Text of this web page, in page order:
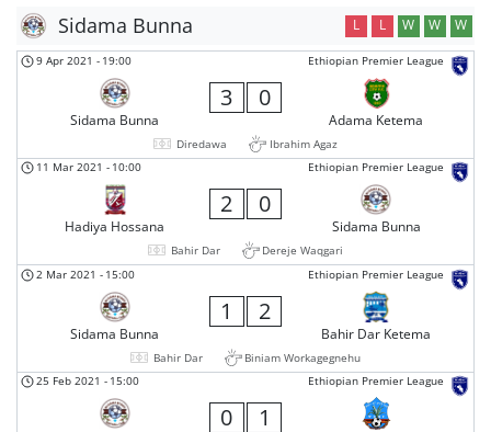
Sidama Bunna L L W W W
Ethiopian Premier League
9 Apr 2021 - 19:00
Sidama Bunna
3 0
Adama Ketema
Diredawa
Ibrahim Agaz
Ethiopian Premier League
11 Mar 2021 - 10:00
Hadiya Hossana
2 0
Sidama Bunna
Bahir Dar
Dereje Waqgari
Ethiopian Premier League
2 Mar 2021 - 15:00
Sidama Bunna
1 2
Bahir Dar Ketema
Bahir Dar
Biniam Workagegnehu
Ethiopian Premier League
25 Feb 2021 - 15:00
0 1